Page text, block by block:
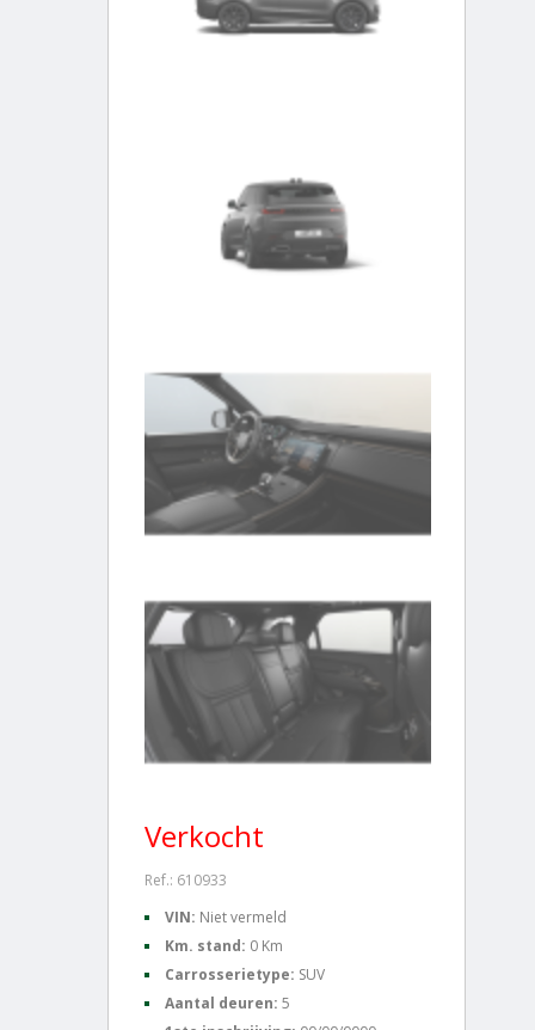
Verkocht
Ref.: 610933
VIN: Niet vermeld
Km. stand: 0 Km
Carrosserietype: SUV
Aantal deuren: 5